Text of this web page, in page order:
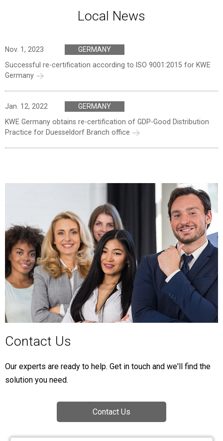
Local News
Nov. 1, 2023
GERMANY
Successful re-certification according to ISO 9001:2015 for KWE
Germany
Jan. 12, 2022
GERMANY
KWE Germany obtains re-certification of GDP-Good Distribution
Practice for Duesseldorf Branch office
Contact Us
Our experts are ready to help. Get in touch and we'll find the
solution you need.
Contact Us